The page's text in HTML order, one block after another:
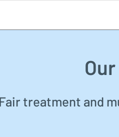
Fair treatment and